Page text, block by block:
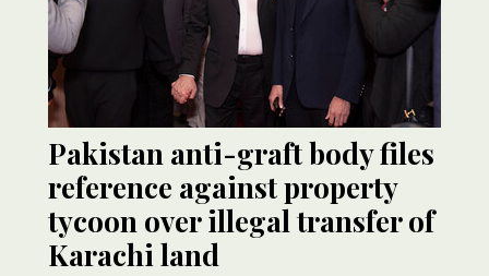
Pakistan anti-graft body files
reference against property
tycoon over illegal transfer of
Karachi land